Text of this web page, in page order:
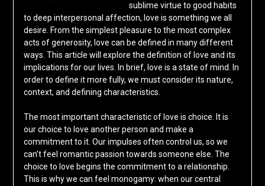
sublime virtue to good habits
to deep interpersonal affection, love is something we all
desire. From the simplest pleasure to the most complex
acts of generosity, love can be defined in many different
ways. This article will explore the definition of love and its
implications for our lives. In brief, love is a state of mind. In
order to define it more fully, we must consider its nature,
context, and defining characteristics.
The most important characteristic of love is choice. It is
our choice to love another person and make a
commitment to it. Our impulses often control us, so we
can’t feel romantic passion towards someone else. The
choice to love begins the commitment to a relationship.
This is why we can feel monogamy: when our central